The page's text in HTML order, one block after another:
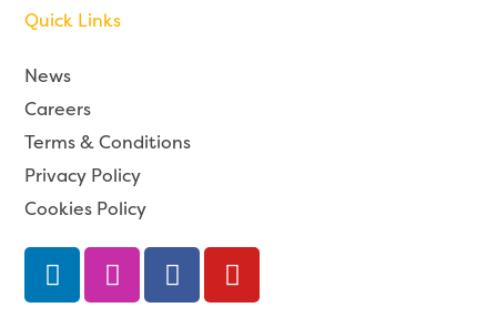
Quick Links
News
Careers
Terms & Conditions
Privacy Policy
Cookies Policy